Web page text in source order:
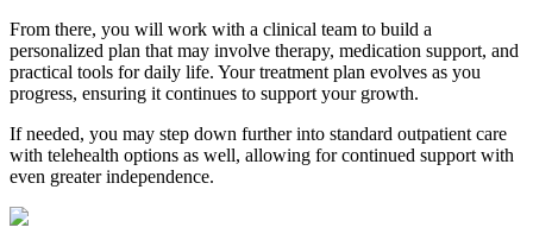
From there, you will work with a clinical team to build a
personalized plan that may involve therapy, medication support, and
practical tools for daily life. Your treatment plan evolves as you
progress, ensuring it continues to support your growth.
If needed, you may step down further into standard outpatient care
with telehealth options as well, allowing for continued support with
even greater independence.